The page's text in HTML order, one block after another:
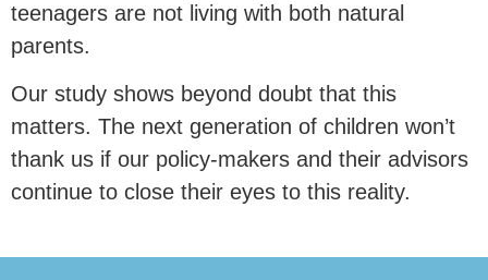
teenagers are not living with both natural
parents.
Our study shows beyond doubt that this
matters. The next generation of children won’t
thank us if our policy-makers and their advisors
continue to close their eyes to this reality.